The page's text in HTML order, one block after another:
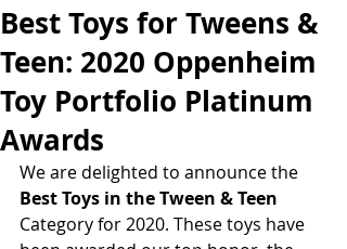
Best Toys for Tweens &
Teen: 2020 Oppenheim
Toy Portfolio Platinum
Awards
We are delighted to announce the
Best Toys in the Tween & Teen
Category for 2020. These toys have